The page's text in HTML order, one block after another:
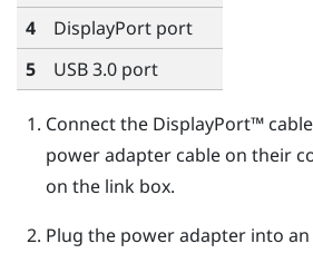
4
DisplayPort port
5
USB 3.0 port
Connect the DisplayPort™
power adapter cable on their
on the link box.
Plug the power adapter into